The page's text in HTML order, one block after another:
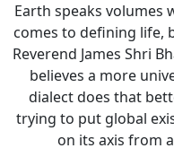
Earth speaks volumes
comes to defining life,
Reverend James Shri
believes a more
dialect does that
trying to put global
on its axis from a